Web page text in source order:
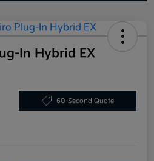
In Hybrid EX
60-Second Quote